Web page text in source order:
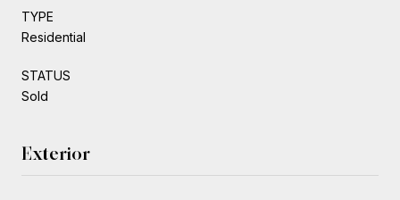
TYPE
Residential
STATUS
Sold
Exterior